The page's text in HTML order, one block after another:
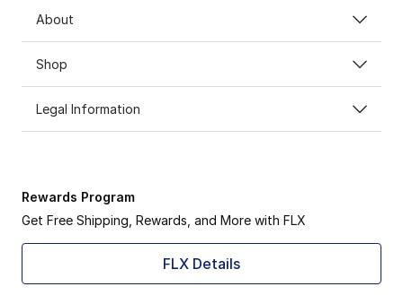
About
Shop
Legal Information
Rewards Program
Get Free Shipping, Rewards, and More with FLX
FLX Details